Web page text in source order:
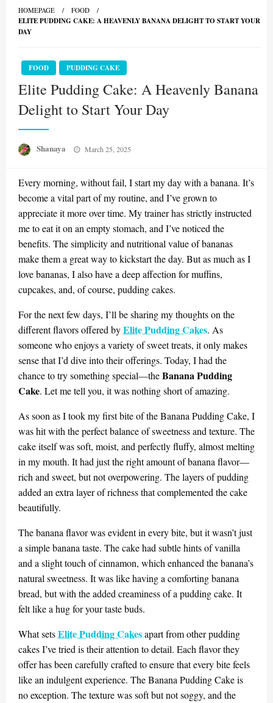
HOMEPAGE FOOD
ELITE PUDDING CAKE: A HEAVENLY BANANA DELIGHT TO START YOUR
DAY
FOOD PUDDING CAKE
Elite Pudding Cake: A Heavenly Banana
Delight to Start Your Day
Shanaya
Posted
March 25, 2025
Every morning, without fail, I start my day with a banana. It’s
become a vital part of my routine, and I’ve grown to
appreciate it more over time. My trainer has strictly instructed
me to eat it on an empty stomach, and I’ve noticed the
benefits. The simplicity and nutritional value of bananas
make them a great way to kickstart the day. But as much as I
love bananas, I also have a deep affection for muffins,
cupcakes, and, of course, pudding cakes.
For the next few days, I’ll be sharing my thoughts on the
different flavors offered byElite Pudding Cakes. As
someone who enjoys a variety of sweet treats, it only makes
sense that I’d dive into their offerings. Today, I had the
chance to try something special—theBanana Pudding
Cake. Let me tell you, it was nothing short of amazing.
As soon as I took my first bite of the Banana Pudding Cake, I
was hit with the perfect balance of sweetness and texture. The
cake itself was soft, moist, and perfectly fluffy, almost melting
in my mouth. It had just the right amount of banana flavor—
rich and sweet, but not overpowering. The layers of pudding
added an extra layer of richness that complemented the cake
beautifully.
The banana flavor was evident in every bite, but it wasn’t just
a simple banana taste. The cake had subtle hints of vanilla
and a slight touch of cinnamon, which enhanced the banana’s
natural sweetness. It was like having a comforting banana
bread, but with the added creaminess of a pudding cake. It
felt like a hug for your taste buds.
What setsElite Pudding Cakesapart from other pudding
cakes I’ve tried is their attention to detail. Each flavor they
offer has been carefully crafted to ensure that every bite feels
like an indulgent experience. The Banana Pudding Cake is
no exception. The texture was soft but not soggy, and the